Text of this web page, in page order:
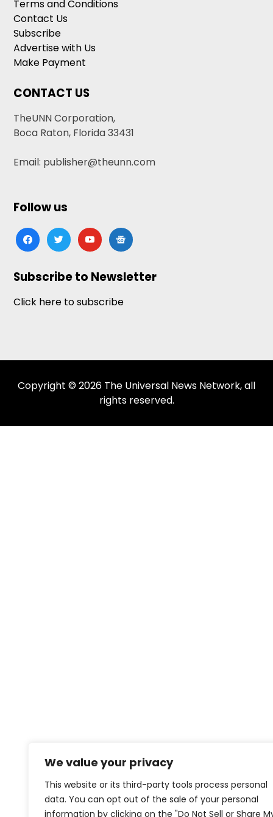
We value your privacy
This website or its third-party tools process personal
data. You can opt out of the sale of your personal
information by clicking on the "Do Not Sell or Share
Terms and Conditions
Contact Us
Subscribe
Advertise with Us
Make Payment
CONTACT US
TheUNN Corporation,
Boca Raton, Florida 33431
Email: publisher@theunn.com
Follow us
facebooktwitteryoutubegoogle-
news
Subscribe to Newsletter
Click here to subscribe
Copyright © 2026 The Universal News Network, all
rights reserved.